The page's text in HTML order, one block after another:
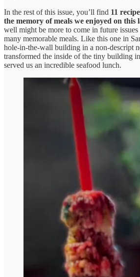
In the rest of this issue, you’ll find 11
the memory of meals we enjoyed on this
well might be more to come in future issues
many memorable meals. Like this one in
hole-in-the-wall building in a non-descript
transformed the inside of the tiny building
served us an incredible seafood lunch.